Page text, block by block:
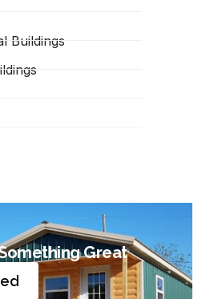
Buildings
Great